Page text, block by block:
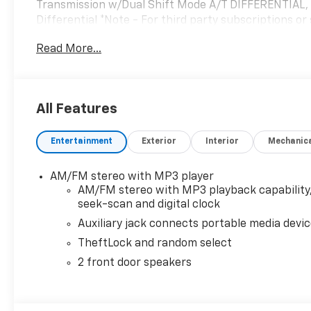
Transmission w/Dual Shift Mode A/T
Differential *Note - For third party subscriptions
sophistication is in a class of its own with this
Read More...
All Features
Entertainment Exterior Interior
AM/FM stereo with MP3 player
AM/FM stereo with MP3 playback capability,
seek-scan and digital clock
Auxiliary jack connects portable media
TheftLock and random select
2 front door speakers